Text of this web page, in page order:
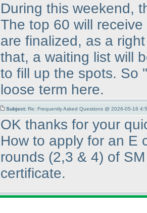
During this weekend,
The top 60 will
are finalized, as a
that, a waiting list will
to fill up the spots. So
loose term here.
Subject: Re: Frequently Asked Questions @ 2026-05-16
OK thanks for your
How to apply for an E
rounds (2,3 & 4) of
certificate.